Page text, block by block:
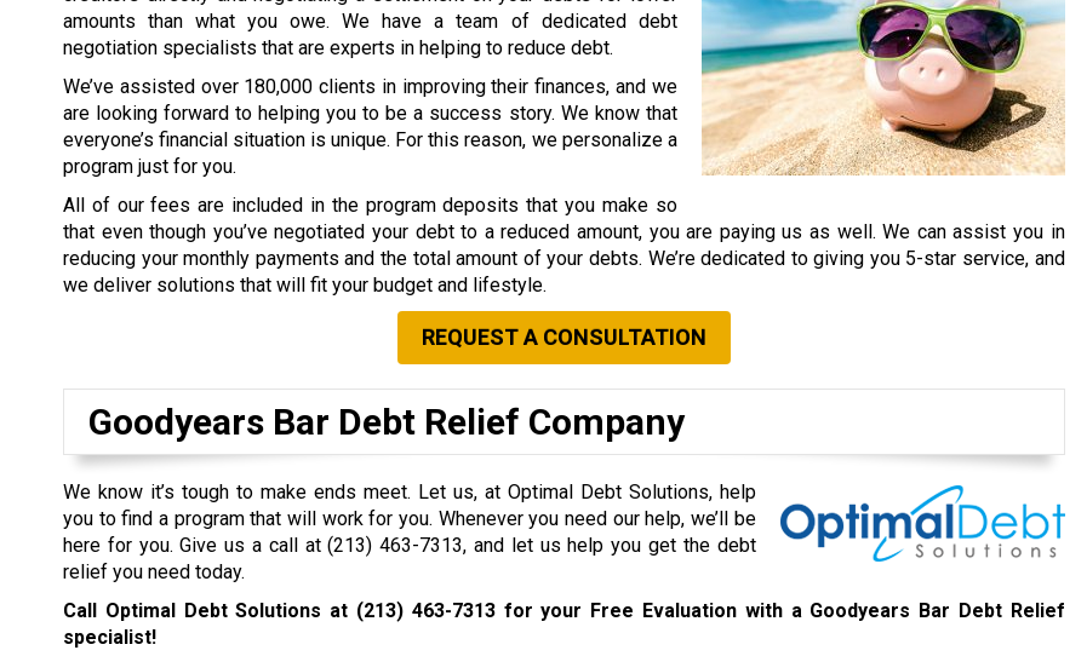
amounts than what you owe. We have a team of dedicated debt
negotiation specialists that are experts in helping to reduce debt.
We’ve assisted over 180,000 clients in improving their finances, and we
are looking forward to helping you to be a success story. We know that
everyone’s financial situation is unique. For this reason, we personalize a
program just for you.
All of our fees are included in the program deposits that you make so
that even though you’ve negotiated your debt to a reduced amount, you are paying us as well. We can assist you in
reducing your monthly payments and the total amount of your debts. We’re dedicated to giving you 5-star service, and
we deliver solutions that will fit your budget and lifestyle.
REQUEST A CONSULTATION
Goodyears Bar Debt Relief Company
We know it’s tough to make ends meet. Let us, at Optimal Debt Solutions, help
you to find a program that will work for you. Whenever you need our help, we’ll be
here for you. Give us a call at(213) 463-7313, and let us help you get the debt
relief you need today.
Call Optimal Debt Solutions at (213) 463-7313for your Free Evaluation with a Goodyears Bar Debt Relief
specialist!